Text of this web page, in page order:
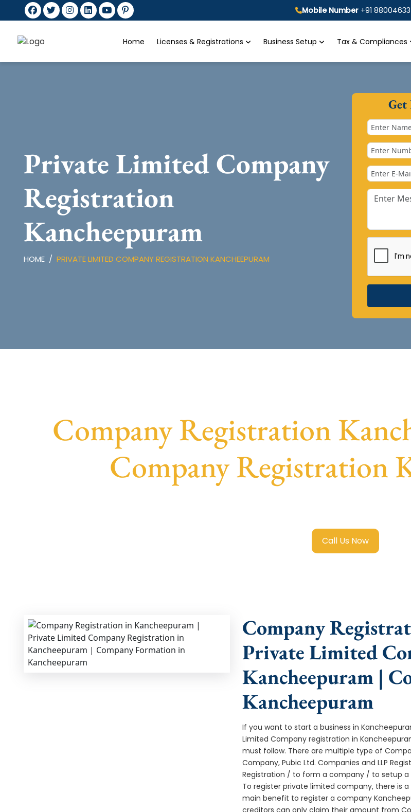
Mobile Number +91
Home Licenses & Registrations Business Setup Tax & Compliances
Private Limited Company
Registration
Kancheepuram
HOME PRIVATE LIMITED COMPANY REGISTRATION KANCHEEPURAM
Get
Company Registration
Company Registration
Call Us Now
Company
Private Limited
Kancheepuram |
Kancheepuram
If you want to start a business in
Limited Company registration in
must follow. There are multiple type of
Company, Pubic Ltd. Companies and LLP
Registration / to form a company / to setup a
To register private limited company, there is
main benefit to register a company
creditors can only claim their amount from